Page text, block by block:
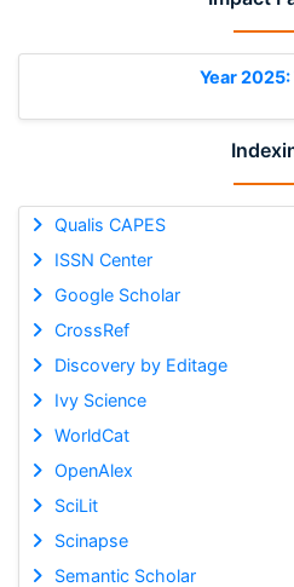
Year
Qualis CAPES
ISSN Center
Google Scholar
CrossRef
Discovery by Editage
Ivy Science
WorldCat
OpenAlex
SciLit
Scinapse
Semantic Scholar